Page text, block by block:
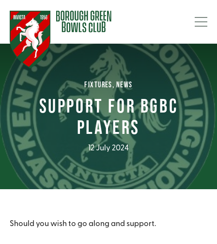
FIXTURES NEWS
SUPPORT FOR BGBC
PLAYERS
12 July 2024
Should you wish to go along and support.